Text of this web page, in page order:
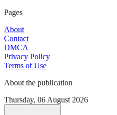
Pages
About
Contact
DMCA
Privacy Policy
Terms of Use
About the publication
Thursday, 06 August 2026